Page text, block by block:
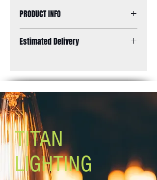
PRODUCT INFO
50 1/2'' H x 4 3/4'' D
Lamping: 4 x 60W A bulbs (not
included)
Mounting: ceiling Rods: 1 x 6'', 1 x 12'',
1 x 16''
Estimated Delivery
TITAN
LIGHTING